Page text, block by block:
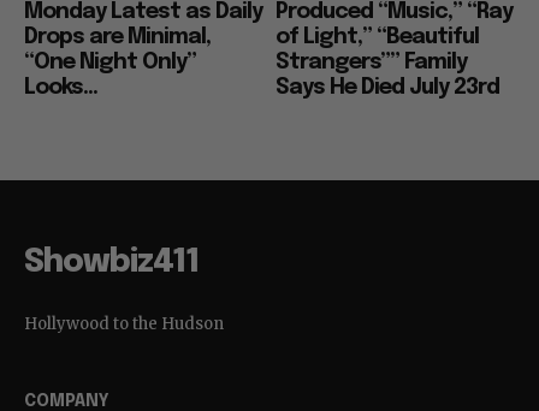
Monday Latest as Daily
Drops are Minimal,
“One Night Only”
Looks...
Produced “Music,” “Ray
of Light,” “Beautiful
Strangers”” Family
Says He Died July 23rd
Showbiz411
Hollywood to the Hudson
COMPANY